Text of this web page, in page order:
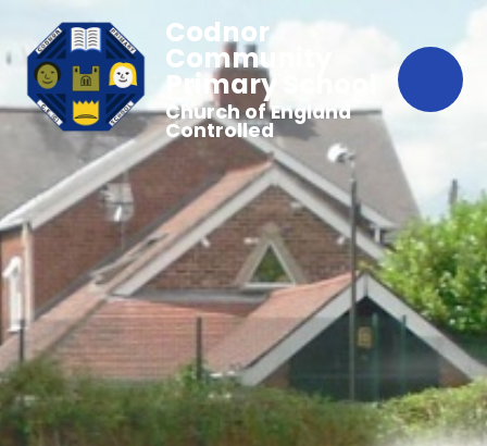
Codnor
Community
Primary School
Church of England
Controlled